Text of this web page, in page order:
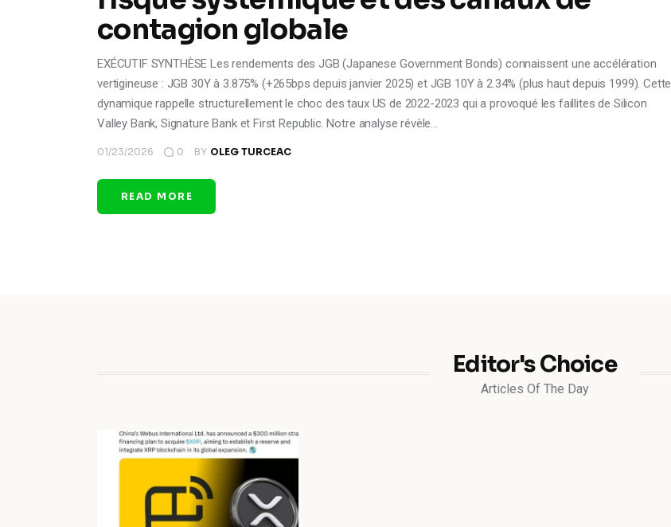
contagion globale
EXÉCUTIF SYNTHÈSE Les rendements des JGB (Japanese Government Bonds) connaissent une accélération
vertigineuse : JGB 30Y à 3.875% (+265bps depuis janvier 2025) et JGB 10Y à 2.34% (plus haut depuis 1999). Cette
dynamique rappelle structurellement le choc des taux US de 2022-2023 qui a provoqué les faillites de Silicon
Valley Bank, Signature Bank et First Republic. Notre analyse révèle…
01/23/2026 0 BY OLEG TURCEAC
READ MORE
Editor's Choice
Articles Of The Day